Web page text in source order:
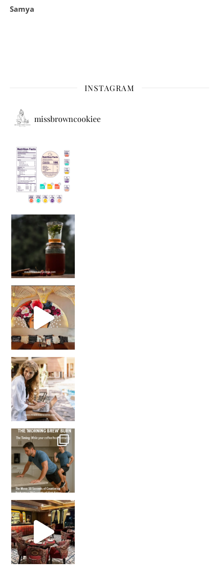
Samya
INSTAGRAM
missbrowncookiee
Sip Your Way to Immunity Bliss: 5 Must-Try Ayurv
Came for the vibes, staye
How many times have we skipped a workout because